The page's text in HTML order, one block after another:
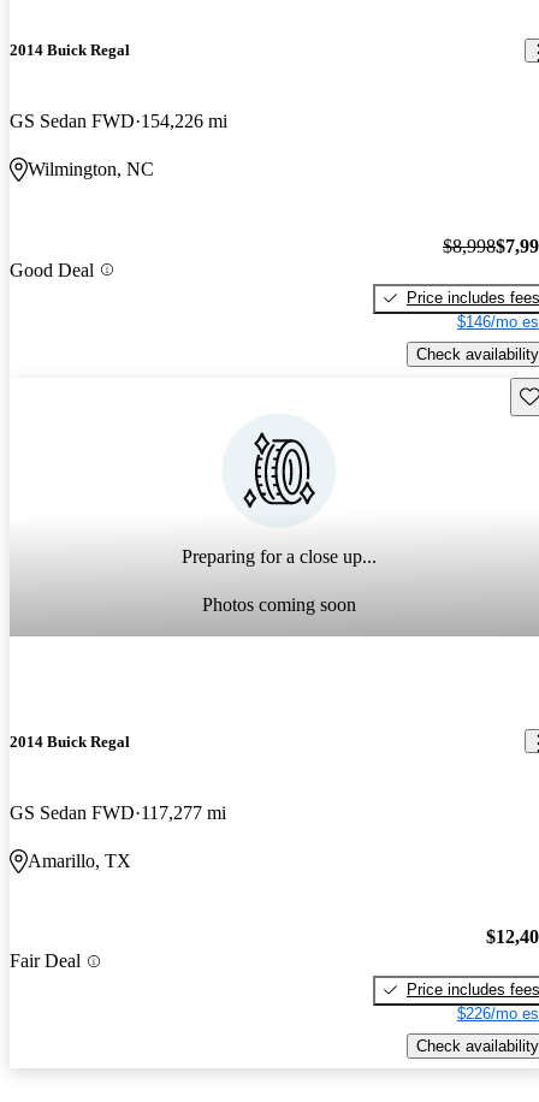
2014 Buick Regal
GS Sedan FWD 154,226 mi
Wilmington, NC
Good Deal
$8,998
Price includes fees
$146/mo
Check availability
Preparing for a close up...
Photos coming soon
2014 Buick Regal
GS Sedan FWD 117,277 mi
Amarillo, TX
Fair Deal
Price includes fees
$226/mo
Check availability